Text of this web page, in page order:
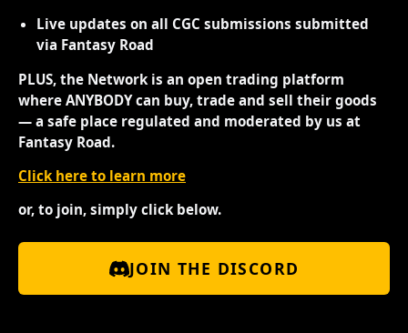
Live updates on all CGC submissions submitted
via Fantasy Road
PLUS, the Network is an open trading platform
where ANYBODY can buy, trade and sell their goods
— a safe place regulated and moderated by us at
Fantasy Road.
Click here to learn more
or, to join, simply click below.
JOIN THE DISCORD